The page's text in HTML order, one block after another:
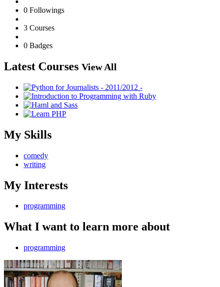
0 Followings
3 Courses
0 Badges
Latest Courses View All
My Skills
comedy
writing
My Interests
programming
What I want to learn more about
programming